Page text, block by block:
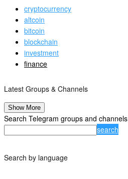
cryptocurrency
altcoin
bitcoin
blockchain
investment
finance
Latest Groups & Channels
Show More
Search Telegram groups and channels
search
Search by language